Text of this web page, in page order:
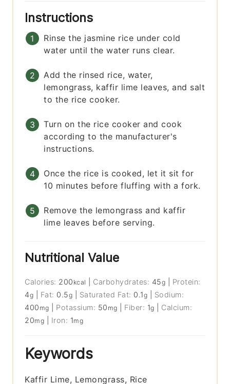
Instructions
Rinse the jasmine rice under cold
water until the water runs clear.
Add the rinsed rice, water,
lemongrass, kaffir lime leaves, and salt
to the rice cooker.
Turn on the rice cooker and cook
according to the manufacturer's
instructions.
Once the rice is cooked, let it sit for
10 minutes before fluffing with a fork.
Remove the lemongrass and kaffir
lime leaves before serving.
Nutritional Value
Calories: 200 kcal Carbohydrates: 45g
Protein:
4g Fat: 0.5g Saturated Fat: 0.1g
Sodium:
400 mg Potassium: 50 mg Fiber: 1g
Calcium:
20mg Iron: 1mg
Keywords
Kaffir Lime, Lemongrass, Rice